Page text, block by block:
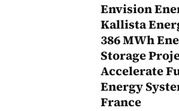
Envision
Kallista
386 MWh
Storage
Accelerate
Energy
France